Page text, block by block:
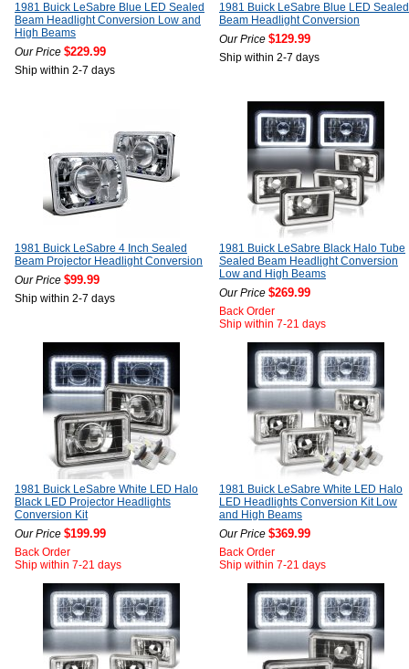
1981 Buick LeSabre Blue LED Sealed
Beam Headlight Conversion Low and
High Beams
Our Price $229.99
Ship within 2-7 days
1981 Buick LeSabre Blue LED Sealed
Beam Headlight Conversion
Our Price $129.99
Ship within 2-7 days
1981 Buick LeSabre 4 Inch Sealed
Beam Projector Headlight Conversion
Our Price $99.99
Ship within 2-7 days
1981 Buick LeSabre Black Halo Tube
Sealed Beam Headlight Conversion
Low and High Beams
Our Price $269.99
Back Order
Ship within 7-21 days
1981 Buick LeSabre White LED Halo
Black LED Projector Headlights
Conversion Kit
Our Price $199.99
Back Order
Ship within 7-21 days
1981 Buick LeSabre White LED Halo
LED Headlights Conversion Kit Low
and High Beams
Our Price $369.99
Back Order
Ship within 7-21 days